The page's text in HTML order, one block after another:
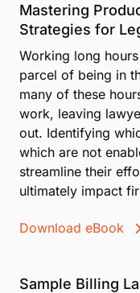
Mastering
Strategies for
Working long
parcel of being in
many of these
work, leaving
out. Identifying
which are not
streamline their
ultimately impact
Download eBook
Sample Billing